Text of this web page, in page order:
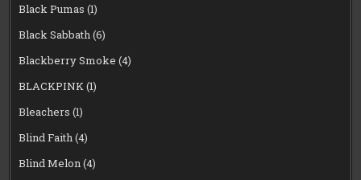
Black Pumas (1)
Black Sabbath(6)
Blackberry Smoke (4)
BLACKPINK(1)
Bleachers (1)
Blind Faith(4)
Blind Melon(4)